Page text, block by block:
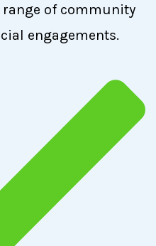
range of community
engagements.